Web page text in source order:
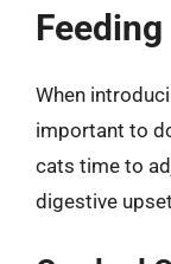
When
important to
cats time to
digestive